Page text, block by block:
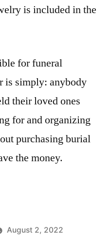
is included in the
for funeral
is simply: anybody
their loved ones
for and organizing
purchasing burial
the money.
August 2, 2022